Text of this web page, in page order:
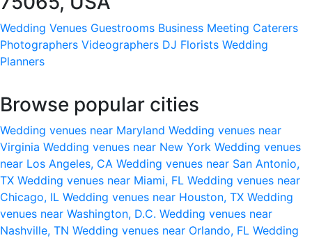
Wedding Venues Guestrooms Business Meeting Caterers
Photographers Videographers DJ Florists Wedding
Planners
Browse popular cities
Wedding venues near Maryland Wedding venues near
Virginia Wedding venues near New York Wedding venues
near Los Angeles, CA Wedding venues near San Antonio,
TX Wedding venues near Miami, FL Wedding venues near
Chicago, IL Wedding venues near Houston, TX Wedding
venues near Washington, D.C. Wedding venues near
Nashville, TN Wedding venues near Orlando, FL Wedding